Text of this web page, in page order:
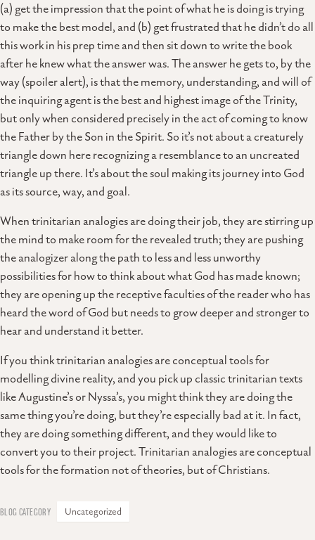
(a) get the impression that the point of what he is doing is trying
to make the best model, and (b) get frustrated that he didn’t do all
this work in his prep time and then sit down to write the book
after he knew what the answer was. The answer he gets to, by the
way (spoiler alert), is that the memory, understanding, and will of
the inquiring agent is the best and highest image of the Trinity,
but only when considered precisely in the act of coming to know
the Father by the Son in the Spirit. So it’s not about a creaturely
triangle down here recognizing a resemblance to an uncreated
triangle up there. It’s about the soul making its journey into God
as its source, way, and goal.
When trinitarian analogies are doing their job, they are stirring up
the mind to make room for the revealed truth; they are pushing
the analogizer along the path to less and less unworthy
possibilities for how to think about what God has made known;
they are opening up the receptive faculties of the reader who has
heard the word of God but needs to grow deeper and stronger to
hear and understand it better.
If you think trinitarian analogies are conceptual tools for
modelling divine reality, and you pick up classic trinitarian texts
like Augustine’s or Nyssa’s, you might think they are doing the
same thing you’re doing, but they’re especially bad at it. In fact,
they are doing something different, and they would like to
convert you to their project. Trinitarian analogies are conceptual
tools for the formation not of theories, but of Christians.
Uncategorized